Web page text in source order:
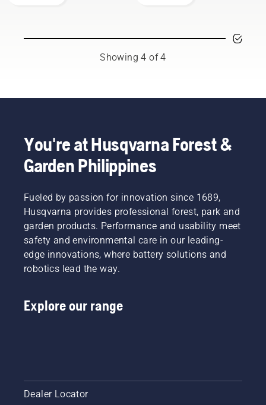
best and
you can
take
care of
yourself.
ambassadors
from
countries.
They are
our H-
team.
are our
most
demanding
users.
Showing 4 of 4
You're at Husqvarna Forest &
Garden Philippines
Fueled by passion for innovation since 1689,
Husqvarna provides professional forest, park and
garden products. Performance and usability meet
safety and environmental care in our leading-
edge innovations, where battery solutions and
robotics lead the way.
Explore our range
Dealer Locator